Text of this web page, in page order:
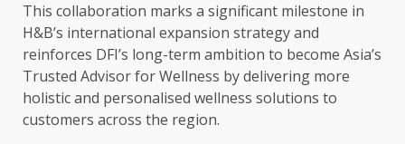
This collaboration marks a significant milestone in
H&B’s international expansion strategyand
reinforces DFI’s long-term ambition to become Asia’s
Trusted Advisor for Wellness by delivering more
holistic and personalised wellness solutions to
customers across the region.